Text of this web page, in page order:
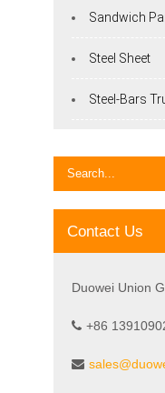
Sandwich
Steel Sheet
Steel-Bars
Contact Us
Duowei Union
+86